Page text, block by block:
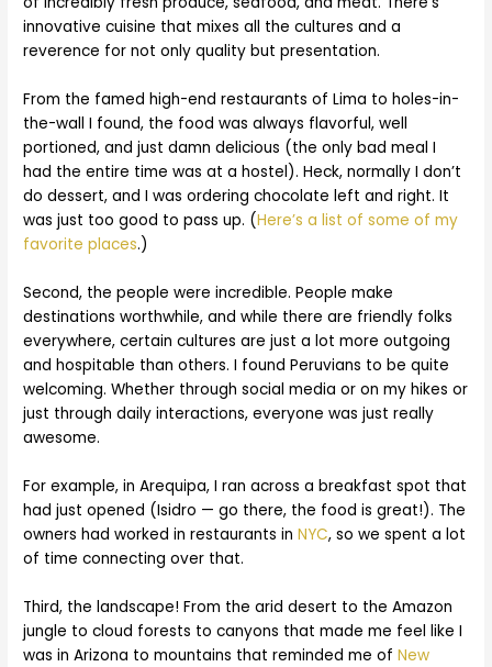
innovative cuisine that mixes all the cultures and a
reverence for not only quality but presentation.
From the famed high-end restaurants of Lima to holes-in-
the-wall I found, the food was always flavorful, well
portioned, and just damn delicious (the only bad meal I
had the entire time was at a hostel). Heck, normally I don’t
do dessert, and I was ordering chocolate left and right. It
was just too good to pass up. (Here’s a list of some of my
favorite places.)
Second, the people were incredible. People make
destinations worthwhile, and while there are friendly folks
everywhere, certain cultures are just a lot more outgoing
and hospitable than others. I found Peruvians to be quite
welcoming. Whether through social media or on my hikes or
just through daily interactions, everyone was just really
awesome.
For example, in Arequipa, I ran across a breakfast spot that
had just opened (Isidro — go there, the food is great!). The
owners had worked in restaurants inNYC, so we spent a lot
of time connecting over that.
Third, the landscape! From the arid desert to the Amazon
jungle to cloud forests to canyons that made me feel like I
was in Arizona to mountains that reminded me ofNew